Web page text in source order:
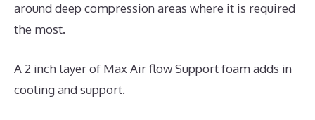
around deep compression areas where it is required
the most.
A 2 inch layer of Max Air flow Support foam adds in
cooling and support.